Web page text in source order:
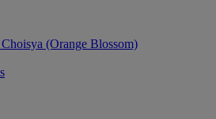
(Orange Blossom)